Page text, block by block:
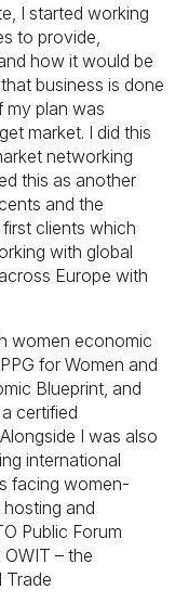
I started working
to provide,
how it would be
business is done
my plan was
market. I did this
networking
this as another
and the
clients which
with global
Europe with
women economic
for Women and
Blueprint, and
certified
I was also
international
facing women-
and
Public Forum
– the
Trade